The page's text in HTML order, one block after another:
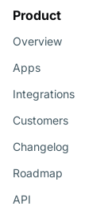
Product
Overview
Apps
Integrations
Customers
Changelog
Roadmap
API